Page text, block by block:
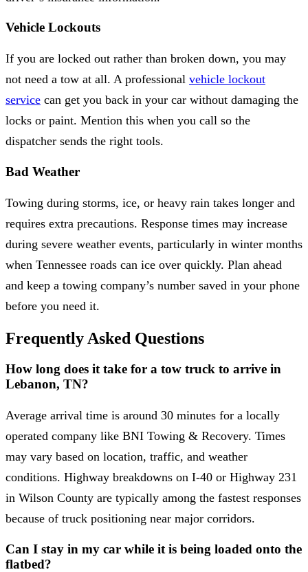
Vehicle Lockouts
If you are locked out rather than broken down, you may
not need a tow at all. A professional vehicle lockout
service can get you back in your car without damaging the
locks or paint. Mention this when you call so the
dispatcher sends the right tools.
Bad Weather
Towing during storms, ice, or heavy rain takes longer and
requires extra precautions. Response times may increase
during severe weather events, particularly in winter months
when Tennessee roads can ice over quickly. Plan ahead
and keep a towing company’s number saved in your phone
before you need it.
Frequently Asked Questions
How long does it take for a tow truck to arrive in
Lebanon, TN?
Average arrival time is around 30 minutes for a locally
operated company like BNI Towing & Recovery. Times
may vary based on location, traffic, and weather
conditions. Highway breakdowns on I-40 or Highway 231
in Wilson County are typically among the fastest responses
because of truck positioning near major corridors.
Can I stay in my car while it is being loaded onto the
flatbed?